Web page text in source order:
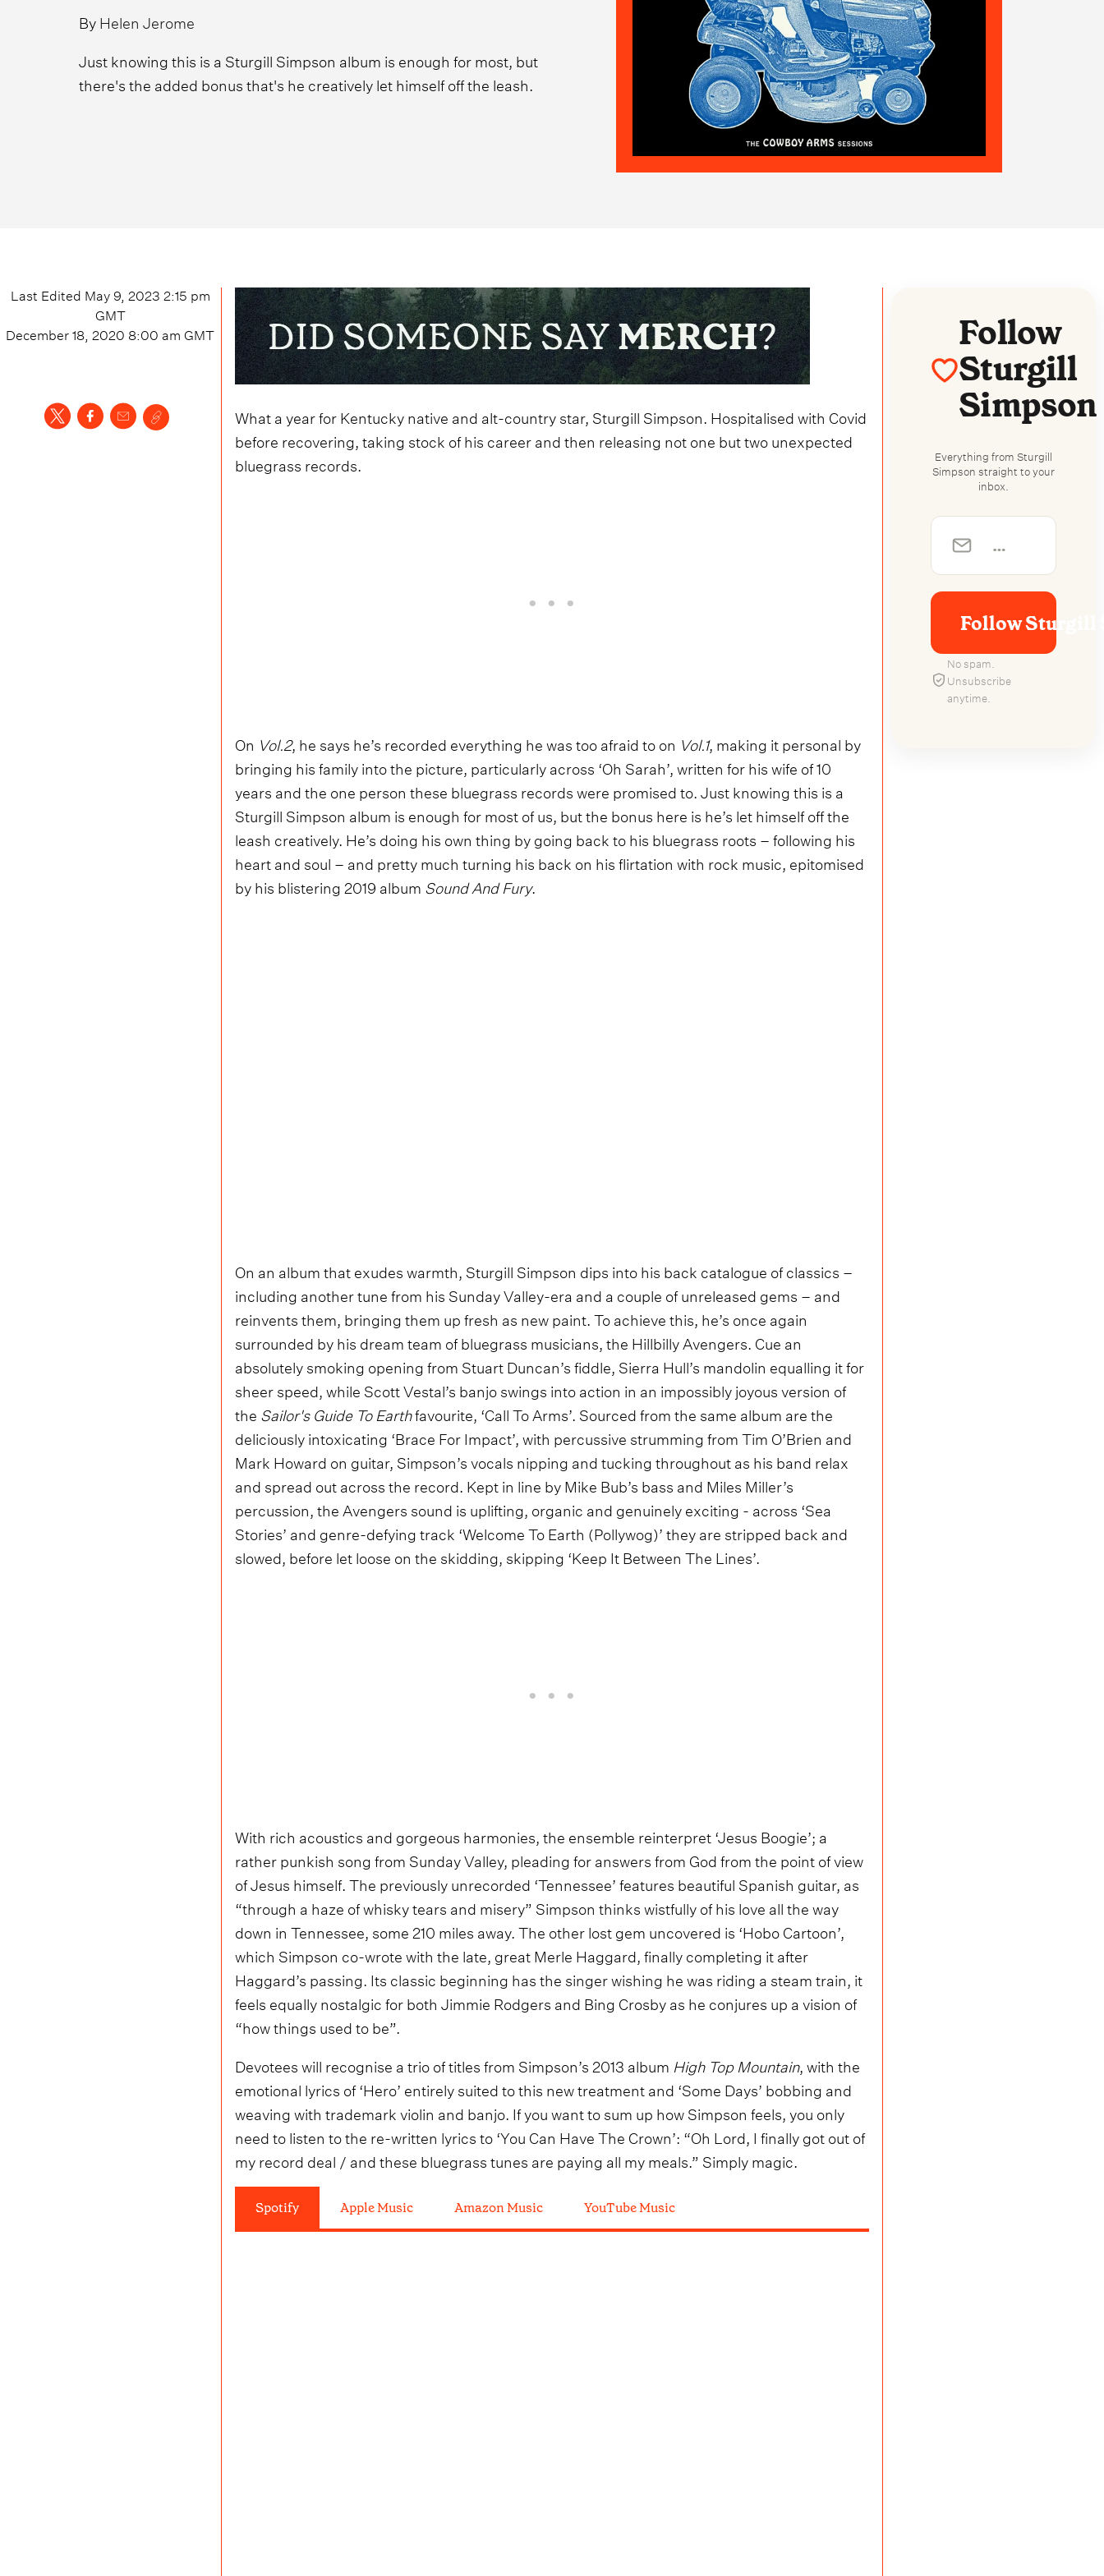
ByHelen Jerome
Just knowing this is a Sturgill Simpson album is enough for most, but
there's the added bonus that's he creatively let himself off the leash.
Last Edited May 9, 2023 2:15 pm
GMT
December 18, 2020 8:00 am GMT
What a year for Kentucky native and alt-country star, Sturgill Simpson. Hospitalised with Covid
before recovering, taking stock of his career and then releasing not one but two unexpected
bluegrass records.
On Vol.2, he says he’s recorded everything he was too afraid to on Vol.1, making it personal by
bringing his family into the picture, particularly across ‘Oh Sarah’, written for his wife of 10
years and the one person these bluegrass records were promised to. Just knowing this is a
Sturgill Simpson album is enough for most of us, but the bonus here is he’s let himself off the
leash creatively. He’s doing his own thing by going back to his bluegrass roots – following his
heart and soul – and pretty much turning his back on his flirtation with rock music, epitomised
by his blistering 2019 album Sound And Fury.
On an album that exudes warmth, Sturgill Simpson dips into his back catalogue of classics –
including another tune from his Sunday Valley-era and a couple of unreleased gems – and
reinvents them, bringing them up fresh as new paint. To achieve this, he’s once again
surrounded by his dream team of bluegrass musicians, the Hillbilly Avengers. Cue an
absolutely smoking opening from Stuart Duncan’s fiddle, Sierra Hull’s mandolin equalling it for
sheer speed, while Scott Vestal’s banjo swings into action in an impossibly joyous version of
the Sailor's Guide To Earthfavourite, ‘Call To Arms’. Sourced from the same album are the
deliciously intoxicating ‘Brace For Impact’, with percussive strumming from Tim O’Brien and
Mark Howard on guitar, Simpson’s vocals nipping and tucking throughout as his band relax
and spread out across the record. Kept in line by Mike Bub’s bass and Miles Miller’s
percussion, the Avengers sound is uplifting, organic and genuinely exciting - across ‘Sea
Stories’ and genre-defying track ‘Welcome To Earth (Pollywog)’ they are stripped back and
slowed, before let loose on the skidding, skipping ‘Keep It Between The Lines’.
With rich acoustics and gorgeous harmonies, the ensemble reinterpret ‘Jesus Boogie’; a
rather punkish song from Sunday Valley, pleading for answers from God from the point of view
of Jesus himself. The previously unrecorded ‘Tennessee’ features beautiful Spanish guitar, as
“through a haze of whisky tears and misery” Simpson thinks wistfully of his love all the way
down in Tennessee, some 210 miles away. The other lost gem uncovered is ‘Hobo Cartoon’,
which Simpson co-wrote with the late, great Merle Haggard, finally completing it after
Haggard’s passing. Its classic beginning has the singer wishing he was riding a steam train, it
feels equally nostalgic for both Jimmie Rodgers and Bing Crosby as he conjures up a vision of
“how things used to be”.
Devotees will recognise a trio of titles from Simpson’s 2013 album High Top Mountain, with the
emotional lyrics of ‘Hero’ entirely suited to this new treatment and ‘Some Days’ bobbing and
weaving with trademark violin and banjo. If you want to sum up how Simpson feels, you only
need to listen to the re-written lyrics to ‘You Can Have The Crown’: “Oh Lord, I finally got out of
my record deal / and these bluegrass tunes are paying all my meals.” Simply magic.
Spotify Apple Music Amazon Music YouTube Music
Follow
Sturgill
Simpson
Everything from Sturgill
Simpson straight to your
inbox.
Follow Sturgill
No spam.
Unsubscribe
anytime.